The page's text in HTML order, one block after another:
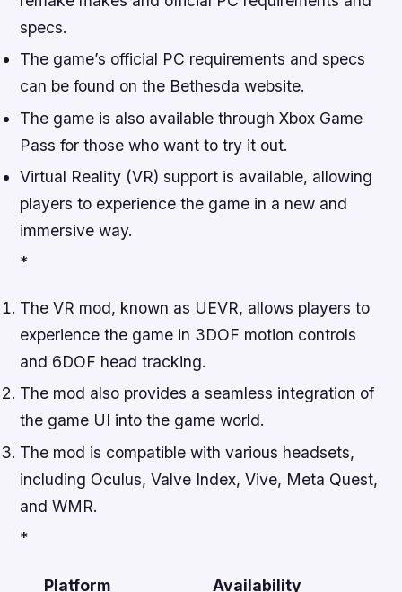
specs.
The game’s official PC requirements and specs
can be found on the Bethesda website.
The game is also available through Xbox Game
Pass for those who want to try it out.
Virtual Reality (VR) support is available, allowing
players to experience the game in a new and
immersive way.
*
The VR mod, known as UEVR, allows players to
experience the game in 3DOF motion controls
and 6DOF head tracking.
The mod also provides a seamless integration of
the game UI into the game world.
The mod is compatible with various headsets,
including Oculus, Valve Index, Vive, Meta Quest,
and WMR.
*
Platform Availability